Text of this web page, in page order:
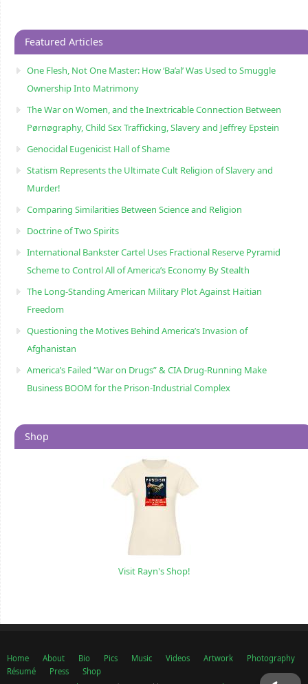
Featured Articles
One Flesh, Not One Master: How ‘Ba’al’ Was Used to Smuggle
Ownership Into Matrimony
The War on Women, and the Inextricable Connection Between
Pørnøgraphy, Child Sɛx Trafficking, Slavery and Jeffrey Epstein
Genocidal Eugenicist Hall of Shame
Statism Represents the Ultimate Cult Religion of Slavery and
Murder!
Comparing Similarities Between Science and Religion
Doctrine of Two Spirits
International Bankster Cartel Uses Fractional Reserve Pyramid
Scheme to Control All of America’s Economy By Stealth
The Long-Standing American Military Plot Against Haitian
Freedom
Questioning the Motives Behind America’s Invasion of
Afghanistan
America’s Failed “War on Drugs” & CIA Drug-Running Make
Business BOOM for the Prison-Industrial Complex
Shop
Visit Rayn's Shop!
Home About Bio Pics Music Videos Artwork
Photography
Résumé
Press
Shop